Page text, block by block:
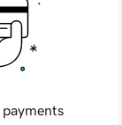
payments